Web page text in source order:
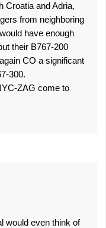
Croatia and Adria,
from neighboring
have enough
their B767-200
CO a significant
300.
ZAG come to
would even think of